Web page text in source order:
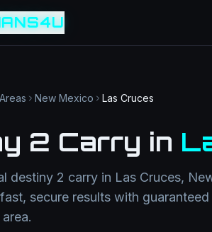
Filter
Category
Areas New Mexico Las Cruces
2 Carry in
destiny 2 carry in Las Cruces,
secure results with
area.